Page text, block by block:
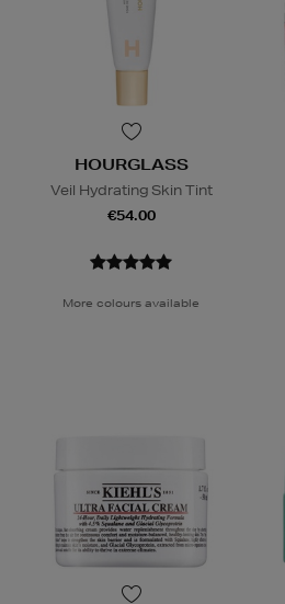
HOURGLASS
Veil Hydrating Skin Tint
€54.00
More colours available